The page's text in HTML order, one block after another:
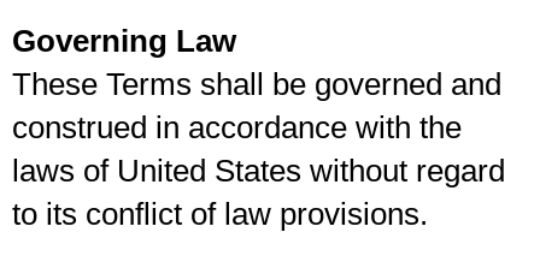
Governing Law
These Terms shall be governed and
construed in accordance with the
laws of United States without regard
to its conflict of law provisions.